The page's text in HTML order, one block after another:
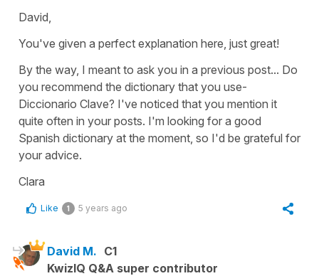
David,
You've given a perfect explanation here, just great!
By the way, I meant to ask you in a previous post... Do
you recommend the dictionary that you use-
Diccionario Clave? I've noticed that you mention it
quite often in your posts. I'm looking for a good
Spanish dictionary at the moment, so I'd be grateful for
your advice.
Clara
Like 1 5 years ago
David M. C1
KwizIQ Q&A super contributor